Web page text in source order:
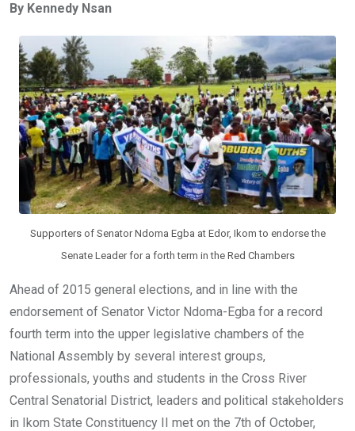
b
o
o
k
er s
A
p
p
n
By Kennedy Nsan
Supporters of Senator Ndoma Egba at Edor, Ikom to endorse the
Senate Leader for a forth term in the Red Chambers
Ahead of 2015 general elections, and in line with the
endorsement of Senator Victor Ndoma-Egba for a record
fourth term into the upper legislative chambers of the
National Assembly by several interest groups,
professionals, youths and students in the Cross River
Central Senatorial District, leaders and political stakeholders
in Ikom State Constituency II met on the 7th of October,